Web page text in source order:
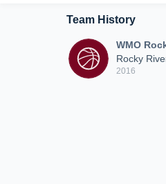
Team History
WMO
Rocky
2016